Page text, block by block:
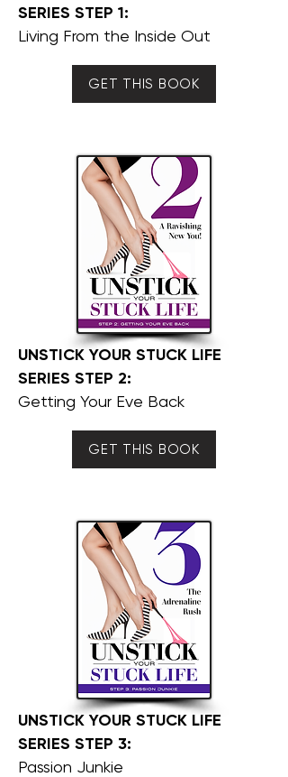
SERIES STEP 1:
Living From the Inside Out
GET THIS BOOK
UNSTICK YOUR STUCK LIFE
SERIES STEP 2:
Getting Your Eve Back
GET THIS BOOK
UNSTICK YOUR STUCK LIFE
SERIES STEP 3:
Passion Junkie